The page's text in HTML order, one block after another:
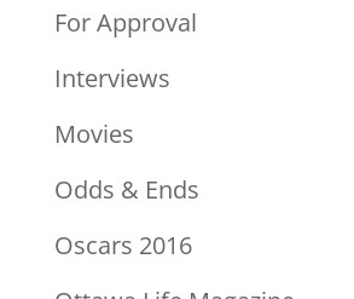
For Approval
Interviews
Movies
Odds & Ends
Oscars 2016